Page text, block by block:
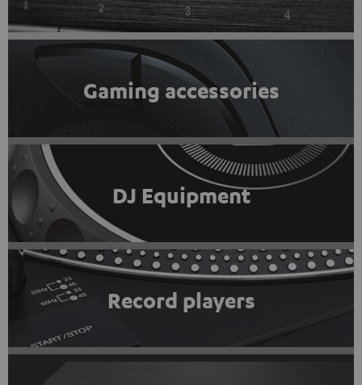
Gaming accessories
DJ Equipment
Record players